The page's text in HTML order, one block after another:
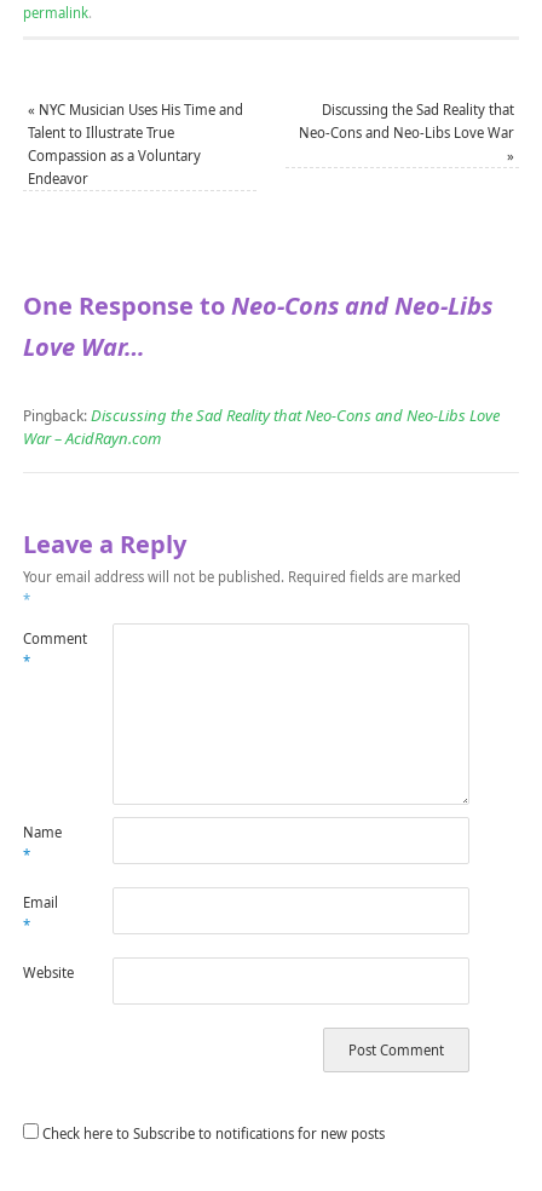
permalink.
« NYC Musician Uses His Time and
Talent to Illustrate True
Compassion as a Voluntary
Endeavor
Discussing the Sad Reality that
Neo-Cons and Neo-Libs Love War
»
One Response toNeo-Cons and Neo-Libs
Love War…
Pingback:Discussing the Sad Reality that Neo-Cons and Neo-Libs Love
War – AcidRayn.com
Leave a Reply
Your email address will not be published. Required fields are marked
*
Comment
*
Name
*
Email
*
Website
Check here to Subscribe to notifications for new posts